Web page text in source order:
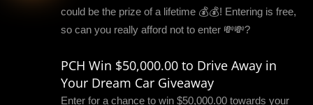
could be the prize of a lifetime 💰💰! Entering is free,
so can you really afford not to enter 💸💸?
PCH Win $50,000.00 to Drive Away in
Your Dream Car Giveaway
Enter for a chance to win $50,000.00 towards your